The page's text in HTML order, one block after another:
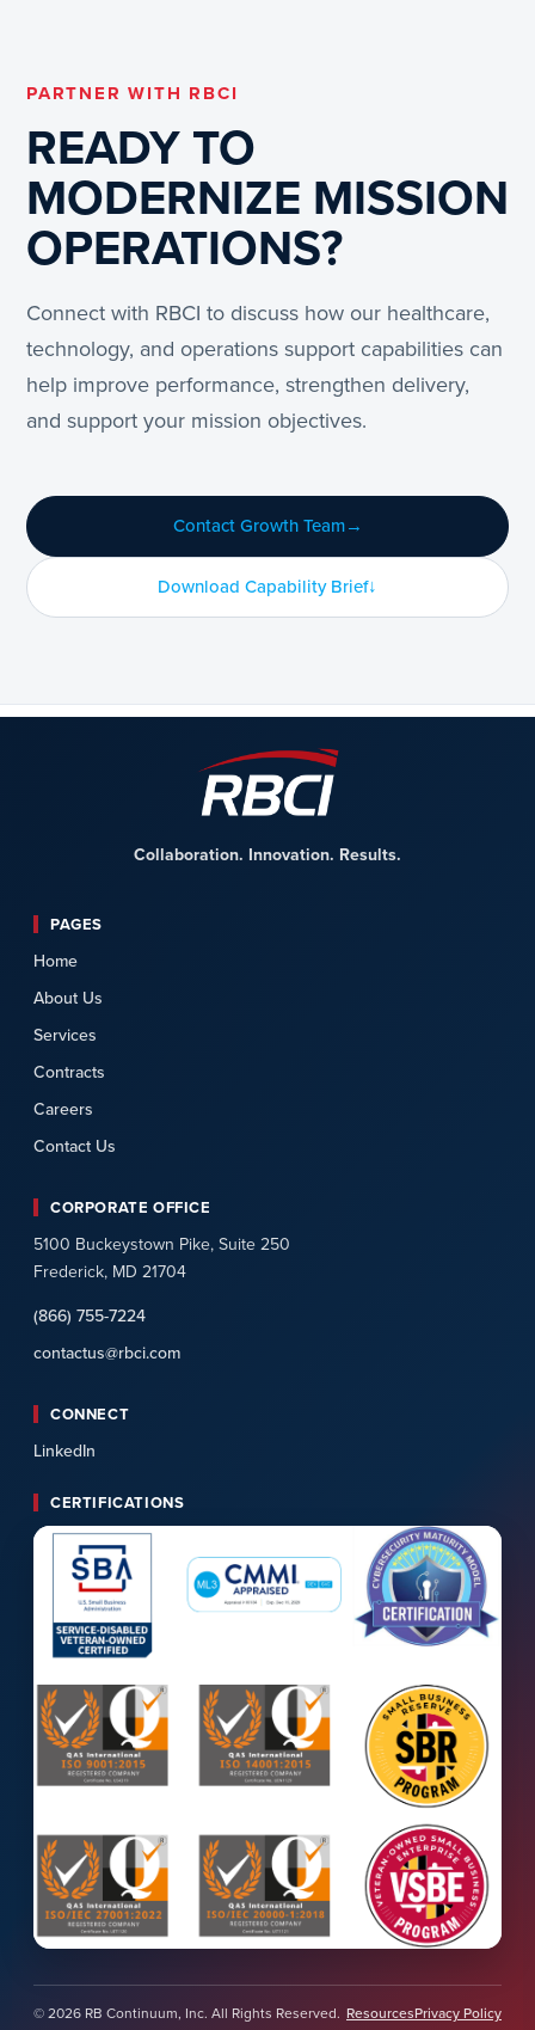
PARTNER WITH RBCI
READY TO
MODERNIZE MISSION
OPERATIONS?
Connect with RBCI to discuss how our healthcare,
technology, and operations support capabilities can
help improve performance, strengthen delivery,
and support your mission objectives.
Contact Growth Team
Download Capability Brief
Collaboration. Innovation. Results.
PAGES
Home
About Us
Services
Contracts
Careers
Contact Us
CORPORATE OFFICE
5100 Buckeystown Pike, Suite 250
Frederick, MD 21704
(866) 755-7224
contactus@rbci.com
CONNECT
LinkedIn
CERTIFICATIONS
© 2026 RB Continuum, Inc. All Rights Reserved. ResourcesPrivacy Policy